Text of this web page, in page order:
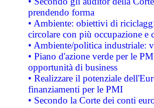
prendendo forma
• Ambiente: obiettivi di
circolare con più occupazione e
• Ambiente/politica industriale:
• Piano d'azione verde per le
opportunità di business
• Realizzare il potenziale
finanziamenti per le PMI
• Secondo la Corte dei conti